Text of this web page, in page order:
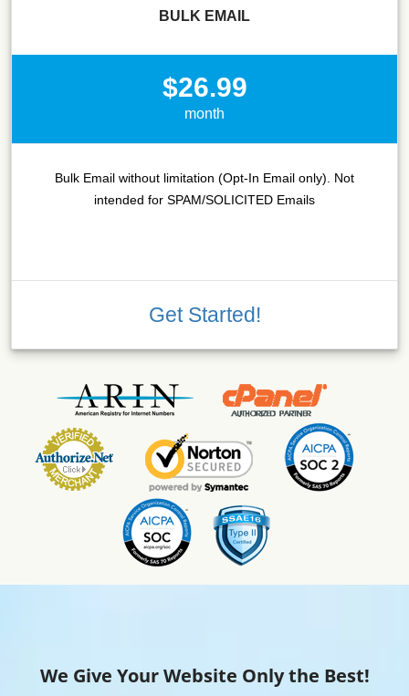
BULK EMAIL
$26.99
month
Bulk Email without limitation (Opt-In Email only). Not
intended for SPAM/SOLICITED Emails
Get Started!
We Give Your Website Only the Best!